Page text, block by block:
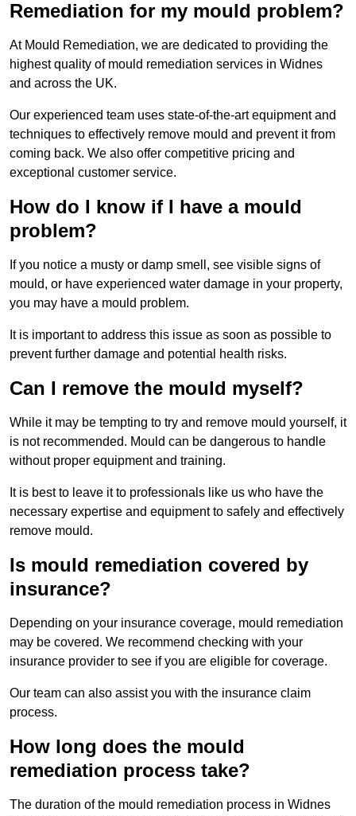
Remediation for my mould problem?
At Mould Remediation, we are dedicated to providing the
highest quality of mould remediation services in Widnes
and across the UK.
Our experienced team uses state-of-the-art equipment and
techniques to effectively remove mould and prevent it from
coming back. We also offer competitive pricing and
exceptional customer service.
How do I know if I have a mould
problem?
If you notice a musty or damp smell, see visible signs of
mould, or have experienced water damage in your property,
you may have a mould problem.
It is important to address this issue as soon as possible to
prevent further damage and potential health risks.
Can I remove the mould myself?
While it may be tempting to try and remove mould yourself, it
is not recommended. Mould can be dangerous to handle
without proper equipment and training.
It is best to leave it to professionals like us who have the
necessary expertise and equipment to safely and effectively
remove mould.
Is mould remediation covered by
insurance?
Depending on your insurance coverage, mould remediation
may be covered. We recommend checking with your
insurance provider to see if you are eligible for coverage.
Our team can also assist you with the insurance claim
process.
How long does the mould
remediation process take?
The duration of the mould remediation process in Widnes